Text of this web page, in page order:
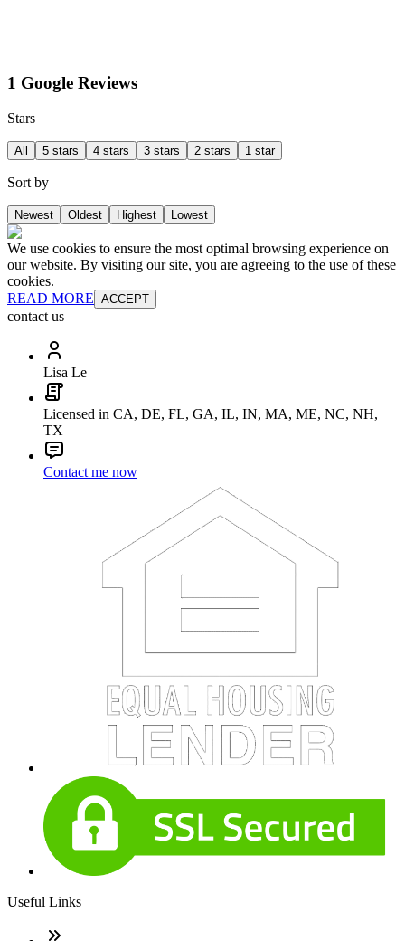
1 Google Reviews
Stars
All 5 stars 4 stars 3 stars 2 stars 1 star
Sort by
Newest Oldest Highest Lowest
We use cookies to ensure the most optimal browsing experience on
our website. By visiting our site, you are agreeing to the use of these
cookies.
READ MORE ACCEPT
contact us
Lisa Le
Licensed in CA, DE, FL, GA, IL, IN, MA, ME, NC, NH,
TX
Contact me now
Useful Links